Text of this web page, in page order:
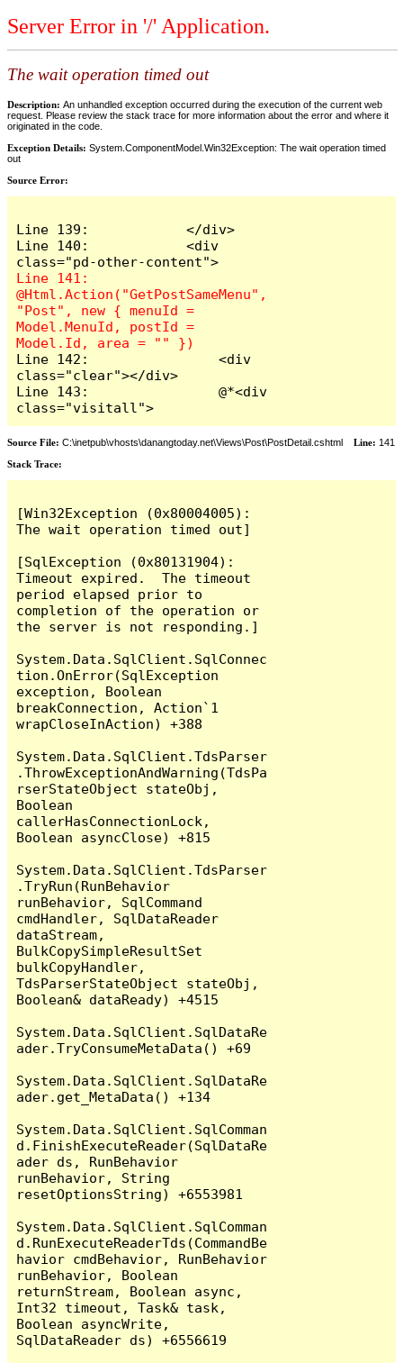
Server Error in '/' Application.
The wait operation timed out
Description: An unhandled exception occurred during the execution of the current web
request. Please review the stack trace for more information about the error and where it
originated in the code.
Exception Details: System.ComponentModel.Win32Exception: The wait operation timed
out
Source Error:
Line 139:            </div>
Line 140:            <div
Line 141:
@Html.Action("GetPostSameMenu",
"Post", new { menuId =
Model.MenuId, postId =
Line 142:                <div
class="clear"></div>
Line 143:                @*<div
class="visitall">
Source File: C:\inetpub\vhosts\danangtoday.net\Views\Post\PostDetail.cshtml Line: 141
Stack Trace:
[Win32Exception (0x80004005):
The wait operation timed out]
[SqlException (0x80131904):
Timeout expired.  The timeout
period elapsed prior to
completion of the operation or
the server is not responding.]
System.Data.SqlClient.SqlConnec
tion.OnError(SqlException
exception, Boolean
breakConnection, Action`1
wrapCloseInAction) +388
System.Data.SqlClient.TdsParser
.ThrowExceptionAndWarning(TdsPa
rserStateObject stateObj,
Boolean
callerHasConnectionLock,
Boolean asyncClose) +815
System.Data.SqlClient.TdsParser
.TryRun(RunBehavior
runBehavior, SqlCommand
cmdHandler, SqlDataReader
dataStream,
BulkCopySimpleResultSet
bulkCopyHandler,
TdsParserStateObject stateObj,
Boolean& dataReady) +4515
System.Data.SqlClient.SqlDataRe
ader.TryConsumeMetaData() +69
System.Data.SqlClient.SqlDataRe
ader.get_MetaData() +134
System.Data.SqlClient.SqlComman
d.FinishExecuteReader(SqlDataRe
ader ds, RunBehavior
runBehavior, String
resetOptionsString) +6553981
System.Data.SqlClient.SqlComman
d.RunExecuteReaderTds(CommandBe
havior cmdBehavior, RunBehavior
runBehavior, Boolean
returnStream, Boolean async,
Int32 timeout, Task& task,
Boolean asyncWrite,
SqlDataReader ds) +6556619